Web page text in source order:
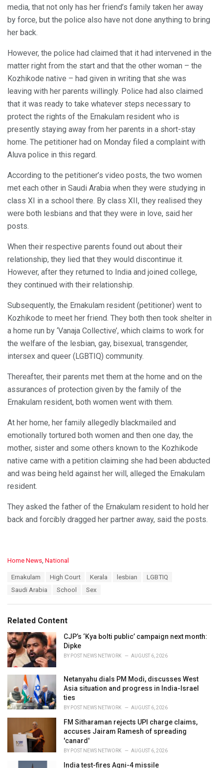
media, that not only has her friend’s family taken her away
by force, but the police also have not done anything to bring
her back.
However, the police had claimed that it had intervened in the
matter right from the start and that the other woman – the
Kozhikode native – had given in writing that she was
leaving with her parents willingly. Police had also claimed
that it was ready to take whatever steps necessary to
protect the rights of the Ernakulam resident who is
presently staying away from her parents in a short-stay
home. The petitioner had on Monday filed a complaint with
Aluva police in this regard.
According to the petitioner’s video posts, the two women
met each other in Saudi Arabia when they were studying in
class XI in a school there. By class XII, they realised they
were both lesbians and that they were in love, said her
posts.
When their respective parents found out about their
relationship, they lied that they would discontinue it.
However, after they returned to India and joined college,
they continued with their relationship.
Subsequently, the Ernakulam resident (petitioner) went to
Kozhikode to meet her friend. They both then took shelter in
a home run by ‘Vanaja Collective’, which claims to work for
the welfare of the lesbian, gay, bisexual, transgender,
intersex and queer (LGBTIQ) community.
Thereafter, their parents met them at the home and on the
assurances of protection given by the family of the
Ernakulam resident, both women went with them.
At her home, her family allegedly blackmailed and
emotionally tortured both women and then one day, the
mother, sister and some others known to the Kozhikode
native came with a petition claiming she had been abducted
and was being held against her will, alleged the Ernakulam
resident.
They asked the father of the Ernakulam resident to hold her
back and forcibly dragged her partner away, said the posts.
C
i
e
s
:
Home News, National
Ernakulam High Court Kerala lesbian
LGBTIQ
Saudi Arabia
School Sex
Related Content
CJP’s ‘Kya bolti public’ campaign next month:
Dipke
BY POST NEWS NETWORK AUGUST 6, 2026
Netanyahu dials PM Modi, discusses West
Asia situation and progress in India-Israel
ties
BY POST NEWS NETWORK AUGUST 6, 2026
FM Sitharaman rejects UPI charge claims,
accuses Jairam Ramesh of spreading
'canard'
BY POST NEWS NETWORK AUGUST 6, 2026
India test-fires Agni-4 missile